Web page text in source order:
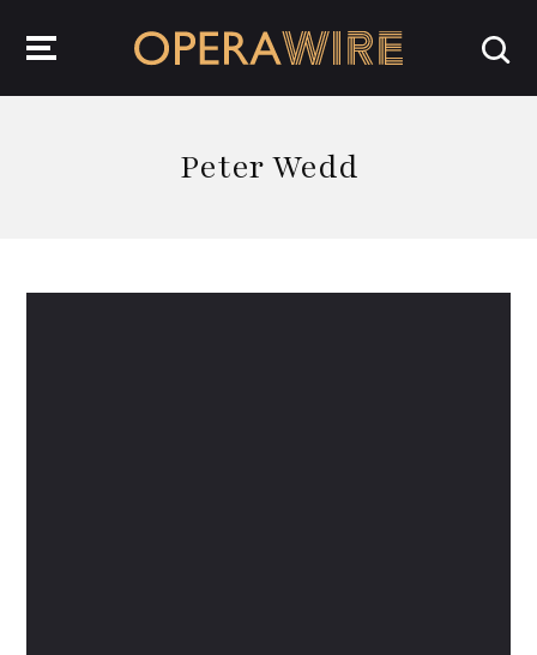
Peter Wedd